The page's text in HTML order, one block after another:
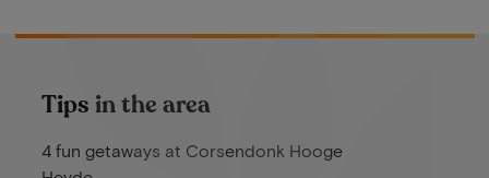
Tips in the area
4 fun getaways at Corsendonk Hooge